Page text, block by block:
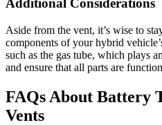
Additional Considerations
Aside from the vent, it’s wise to
components of your hybrid
such as the gas tube, which plays
and ensure that all parts are
FAQs About Battery
Vents